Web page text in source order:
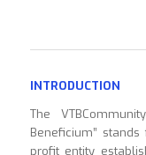
INTRODUCTION
The
Beneficium”
profit entity